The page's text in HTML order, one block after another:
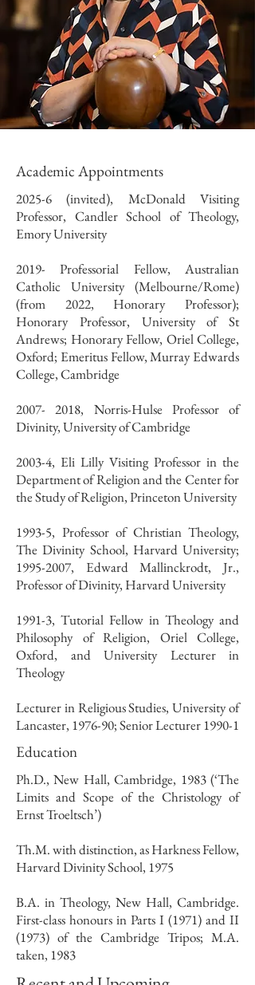
Academic Appointments
2025-6 (invited), McDonald Visiting
Professor, Candler School of Theology,
Emory University
2019- Professorial Fellow, Australian
Catholic University (Melbourne/Rome)
(from 2022, Honorary Professor);
Honorary Professor, University of St
Andrews; Honorary Fellow, Oriel College,
Oxford; Emeritus Fellow, Murray Edwards
College, Cambridge
2007- 2018, Norris-Hulse Professor of
Divinity, University of Cambridge
2003-4, Eli Lilly Visiting Professor in the
Department of Religion and the Center for
the Study of Religion, Princeton University
1993-5, Professor of Christian Theology,
The Divinity School, Harvard University;
1995-2007, Edward Mallinckrodt, Jr.,
Professor of Divinity, Harvard University
1991-3, Tutorial Fellow in Theology and
Philosophy of Religion, Oriel College,
Oxford, and University Lecturer in
Theology
Lecturer in Religious Studies, University of
Lancaster, 1976-90; Senior Lecturer 1990-1
Education
Ph.D., New Hall, Cambridge, 1983 (‘The
Limits and Scope of the Christology of
Ernst Troeltsch’)
Th.M. with distinction, as Harkness Fellow,
Harvard Divinity School, 1975
B.A. in Theology, New Hall, Cambridge.
First-class honours in Parts I (1971) and II
(1973) of the Cambridge Tripos; M.A.
taken, 1983